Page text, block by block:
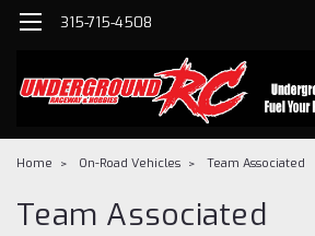
315-715-4508
Home On-Road Vehicles Team Associated
Team Associated